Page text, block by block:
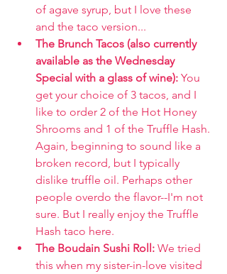
of agave syrup, but I love these
and the taco version...
The Brunch Tacos (also currently
available as the Wednesday
Special with a glass of wine): You
get your choice of 3 tacos, and I
like to order 2 of the Hot Honey
Shrooms and 1 of the Truffle Hash.
Again, beginning to sound like a
broken record, but I typically
dislike truffle oil. Perhaps other
people overdo the flavor--I'm not
sure. But I really enjoy the Truffle
Hash taco here.
The Boudain Sushi Roll: We tried
this when my sister-in-love visited